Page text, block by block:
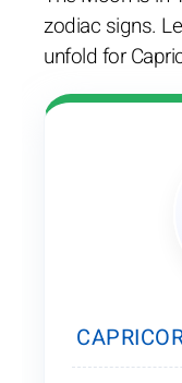
zodiac signs.
unfold for